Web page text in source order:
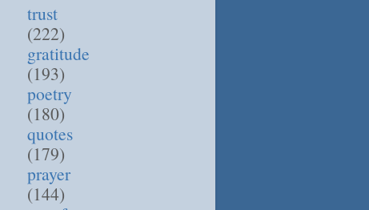
trust
(222)
gratitude
(193)
poetry
(180)
quotes
(179)
prayer
(144)